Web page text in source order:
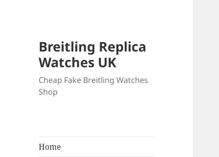
Breitling Replica
Watches UK
Cheap Fake Breitling Watches
Shop
Home